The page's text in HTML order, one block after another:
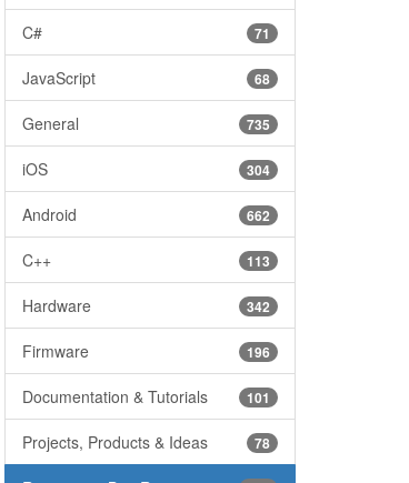
71
C#
68
JavaScript
735
General
304
iOS
662
Android
113
C++
342
Hardware
196
Firmware
101
Documentation & Tutorials
78
Projects, Products & Ideas